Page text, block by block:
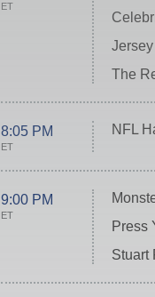
ET
The
8:05 PM
ET
NFL
9:00 PM
ET
Press
Stuart